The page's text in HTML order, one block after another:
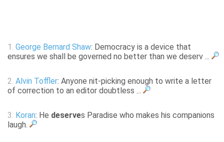
1. George Bernard Shaw: Democracy is a device that
ensures we shall be governed no better than we deserv ...
2. Alvin Toffler: Anyone nit-picking enough to write a letter
of correction to an editor doubtless ...
3. Koran: He deserves Paradise who makes his companions
laugh.